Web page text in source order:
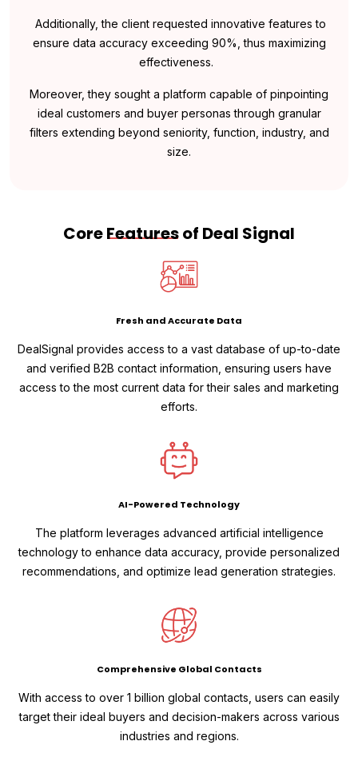
Additionally, the client requested innovative features to
ensure data accuracy exceeding 90%, thus maximizing
effectiveness.
Moreover, they sought a platform capable of pinpointing
ideal customers and buyer personas through granular
filters extending beyond seniority, function, industry, and
size.
CoreFeaturesof Deal Signal
Fresh and Accurate Data
DealSignal provides access to a vast database of up-to-date
and verified B2B contact information, ensuring users have
access to the most current data for their sales and marketing
efforts.
AI-Powered Technology
The platform leverages advanced artificial intelligence
technology to enhance data accuracy, provide personalized
recommendations, and optimize lead generation strategies.
Comprehensive Global Contacts
With access to over 1 billion global contacts, users can easily
target their ideal buyers and decision-makers across various
industries and regions.